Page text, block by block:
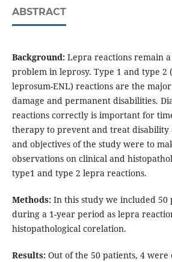
ABSTRACT
Background:Lepra reactions remain
problem in leprosy. Type 1 and type 2
leprosum-ENL) reactions are the
damage and permanent disabilities.
reactions correctly is important for
therapy to prevent and treat
and objectives of the study were to
observations on clinical and
type1 and type 2 lepra reactions.
Methods:In this study we included 50
during a 1-year period as lepra
histopathological corelation.
Results:Out of the 50 patients, 4 were